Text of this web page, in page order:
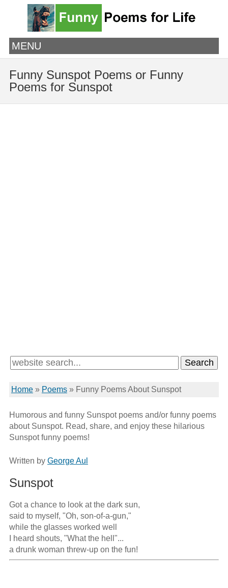
MENU
Funny Sunspot Poems or Funny
Poems for Sunspot
Home» Poems» Funny Poems About Sunspot
Humorous and funny Sunspot poems and/or funny poems
about Sunspot. Read, share, and enjoy these hilarious
Sunspot funny poems!
Written by George Aul
Sunspot
Got a chance to look at the dark sun,
said to myself, "Oh, son-of-a-gun,"
while the glasses worked well
I heard shouts, "What the hell"...
a drunk woman threw-up on the fun!